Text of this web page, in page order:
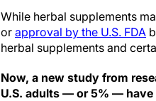
While herbal supplements
or approval by the U.S. FDA
herbal supplements and
Now, a new study from
U.S. adults — or 5% — have